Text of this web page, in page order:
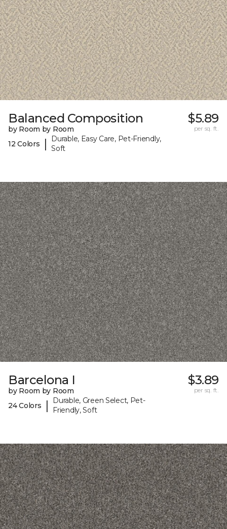
Balanced Composition
by Room by Room
12 Colors
|
Durable, Easy Care, Pet-Friendly,
Soft
$5.89
per sq. ft.
Barcelona I
by Room by Room
24 Colors
|
Durable, Green Select, Pet-
Friendly, Soft
$3.89
per sq. ft.